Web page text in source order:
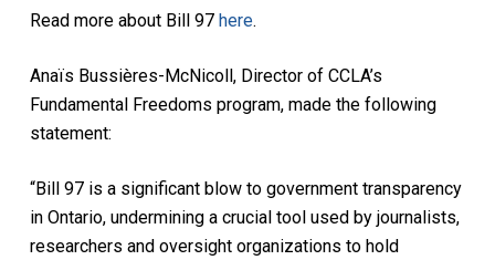
Read more about Bill 97 here.
Anaïs Bussières-McNicoll, Director of CCLA’s
Fundamental Freedoms program, made the following
statement:
“Bill 97 is a significant blow to government transparency
in Ontario, undermining a crucial tool used by journalists,
researchers and oversight organizations to hold